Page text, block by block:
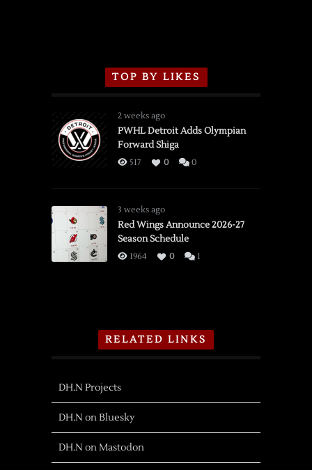
TOP BY LIKES
2 weeks ago
PWHL Detroit Adds Olympian
Forward Shiga
517 0 0
3 weeks ago
Red Wings Announce 2026-27
Season Schedule
1964 0 1
RELATED LINKS
DH.N Projects
DH.N on Bluesky
DH.N on Mastodon